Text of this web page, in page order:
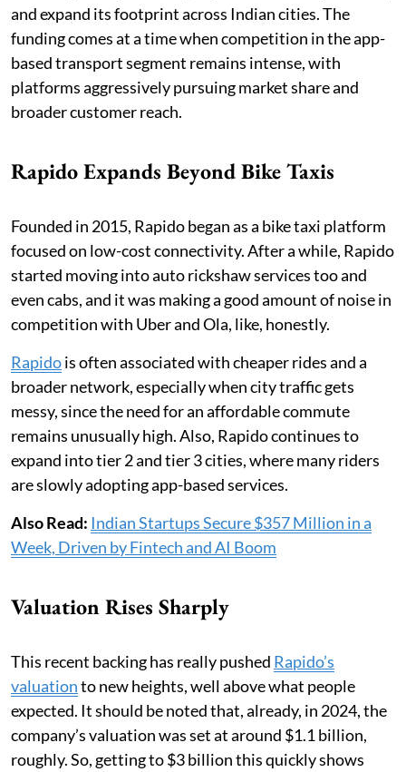
and expand its footprint across Indian cities. The
funding comes at a time when competition in the app-
based transport segment remains intense, with
platforms aggressively pursuing market share and
broader customer reach.
Rapido Expands Beyond Bike Taxis
Founded in 2015, Rapido began as a bike taxi platform
focused on low-cost connectivity. After a while, Rapido
started moving into auto rickshaw services too and
even cabs, and it was making a good amount of noise in
competition with Uber and Ola, like, honestly.
Rapidois often associated with cheaper rides and a
broader network, especially when city traffic gets
messy, since the need for an affordable commute
remains unusually high. Also, Rapido continues to
expand into tier 2 and tier 3 cities, where many riders
are slowly adopting app-based services.
Also Read: Indian Startups Secure $357 Million in a
Week, Driven by Fintech and AI Boom
Valuation Rises Sharply
This recent backing has really pushed Rapido’s
valuationto new heights, well above what people
expected. It should be noted that, already, in 2024, the
company’s valuation was set at around $1.1 billion,
roughly. So, getting to $3 billion this quickly shows